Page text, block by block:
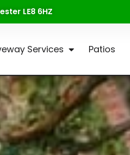
LE8 6HZ
Services Patios